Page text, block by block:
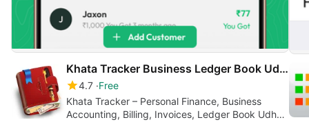
Khata Tracker Business Ledger Book Udhar Bahi CashBook
4.7 Free
Khata Tracker – Personal Finance, Business
Accounting, Billing, Invoices, Ledger Book Udhar